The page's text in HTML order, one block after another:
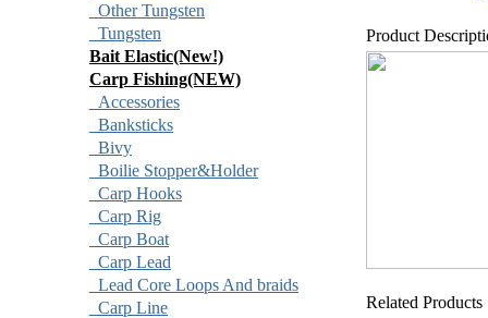
Other Tungsten
Tungsten
Bait Elastic(New!)
Carp Fishing(NEW)
Accessories
Banksticks
Bivy
Boilie Stopper&Holder
Carp Hooks
Carp Rig
Carp Boat
Carp Lead
Lead Core Loops And braids
Carp Line
Product
Related Products